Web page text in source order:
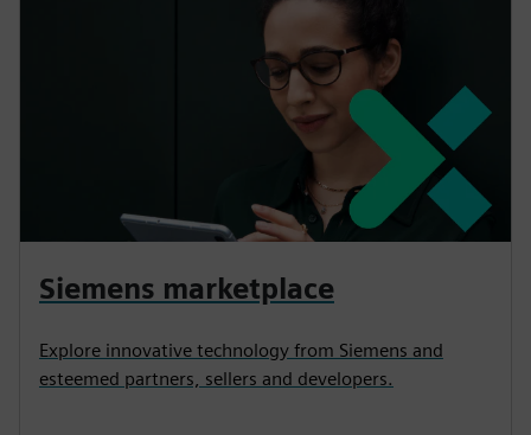
Siemens marketplace
Explore innovative technology from Siemens and
esteemed partners, sellers and developers.